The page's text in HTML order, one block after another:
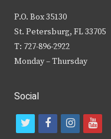
P.O. Box 35130
St. Petersburg, FL 33705
T: 727-896-2922
Monday – Thursday
Social
t
f
i
y